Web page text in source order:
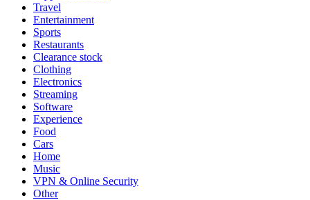
Travel
Entertainment
Sports
Restaurants
Clearance stock
Clothing
Electronics
Streaming
Software
Experience
Food
Cars
Home
Music
VPN & Online Security
Other